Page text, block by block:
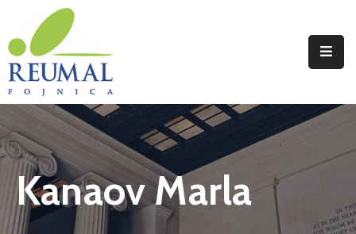
Naslovna
Reumal
Liječenje
Programi
Wellness
Kanaov Marla